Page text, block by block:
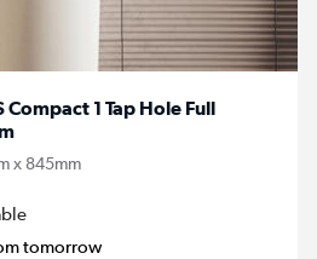
1 Tap Hole Full
x 845mm
tomorrow